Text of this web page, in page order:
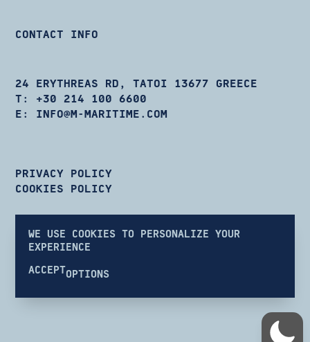
CONTACT INFO
24 ERYTHREAS RD, TATOI 13677 GREECE
T: +30 214 100 6600
E: INFO@M-MARITIME.COM
PRIVACY POLICY
COOKIES POLICY
WE USE COOKIES TO PERSONALIZE YOUR
EXPERIENCE
OPTIONS
ACCEPT